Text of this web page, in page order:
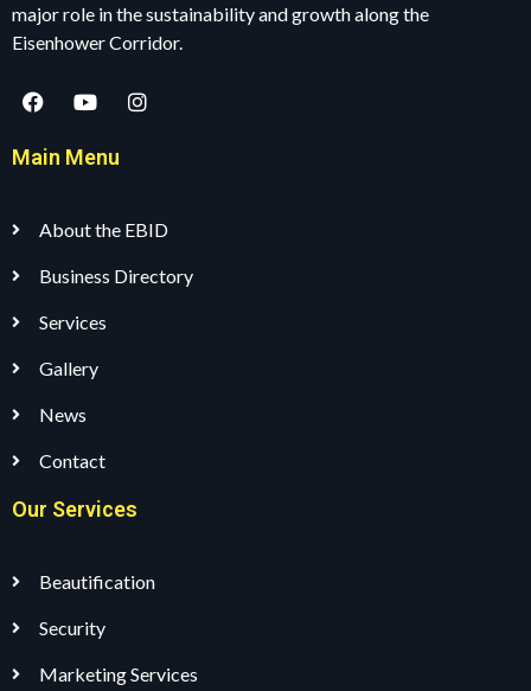
major role in the sustainability and growth along the
Eisenhower Corridor.
Main Menu
About the EBID
Business Directory
Services
Gallery
News
Contact
Our Services
Beautification
Security
Marketing Services